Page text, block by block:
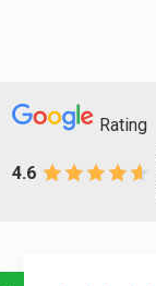
Rating
4.6